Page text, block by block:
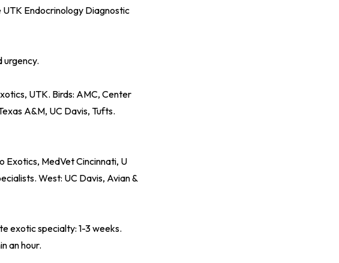
UTK Endocrinology Diagnostic
urgency.
UTK. Birds: AMC, Center
A&M, UC Davis, Tufts.
Exotics, MedVet Cincinnati, U
West: UC Davis, Avian &
exotic specialty: 1-3 weeks.
an hour.